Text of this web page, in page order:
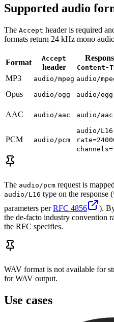
Supported audio
The Accept header is required
formats return 24 kHz mono
Format Accept
header Content-
MP3
audio/mpeg audio/
Opus
audio/ogg audio/ogg
AAC
audio/aac audio/aac
PCM audio/pcm
audio/
The audio/pcm request is
audio/L16 type on the response
parameters perRFC 4856
).
the de-facto industry convention
the RFC specifies.
WAV format is not available for
for WAV output.
Use cases